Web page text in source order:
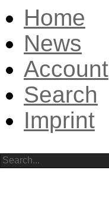
Home
News
Account
Search
Imprint